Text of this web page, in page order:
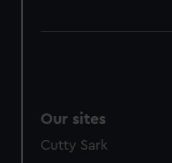
Our sites
Cutty Sark